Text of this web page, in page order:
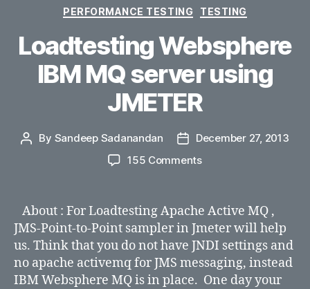
Categories
PERFORMANCE TESTING TESTING
Loadtesting Websphere
IBM MQ server using
JMETER
Post
By Sandeep Sadanandan
Post
date
December 27, 2013
155 Commentson
IBM
server
using
JMETER
About : For Loadtesting Apache Active MQ ,
JMS-Point-to-Point sampler in Jmeter will help
us. Think that you do not have JNDI settings and
no apache activemq for JMS messaging, instead
IBM Websphere MQ is in place. One day your